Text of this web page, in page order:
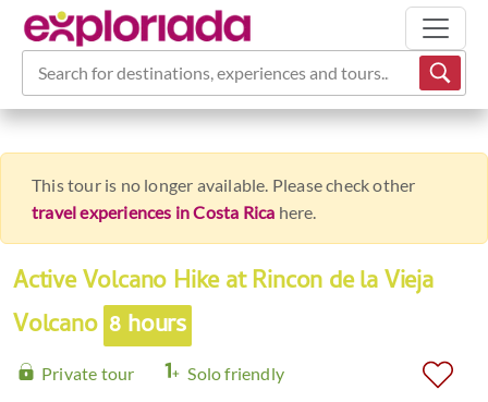
Search for destinations, experiences and tours...
This tour is no longer available. Please check other
travel experiences in Costa Rica here.
Active Volcano Hike at Rincon de la Vieja
Volcano 8 hours
Private tour Solo friendly